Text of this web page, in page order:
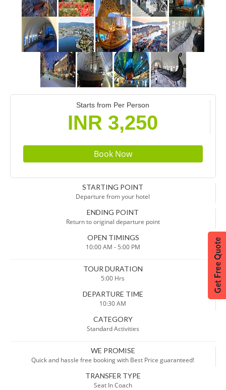
Starts from Per Person
INR 3,250
STARTING POINT
Departure from your hotel
ENDING POINT
Return to original departure point
OPEN TIMINGS
10:00 AM - 5:00 PM
TOUR DURATION
5:00 Hrs
DEPARTURE TIME
10:30 AM
CATEGORY
Standard Activities
WE PROMISE
Quick and hassle free booking with Best Price guaranteed!
TRANSFER TYPE
Seat In Coach